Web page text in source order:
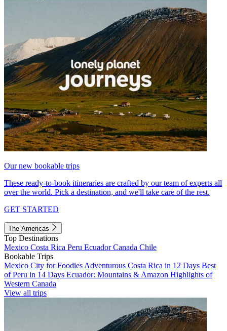
Our new bookable trips
These ready-to-book itineraries are crafted by our team of experts all
over the world. Pick a destination, and we'll take care of the rest.
GET STARTED
The Americas
Top Destinations
Mexico Costa Rica Peru EcuadorCanada Chile
Bookable Trips
Mexico City for Foodies Adventurous Costa Rica in 12 Days Best
of Peru in 14 Days Ecuador: Mountains & Amazon Highlights of
Western Canada
View all trips